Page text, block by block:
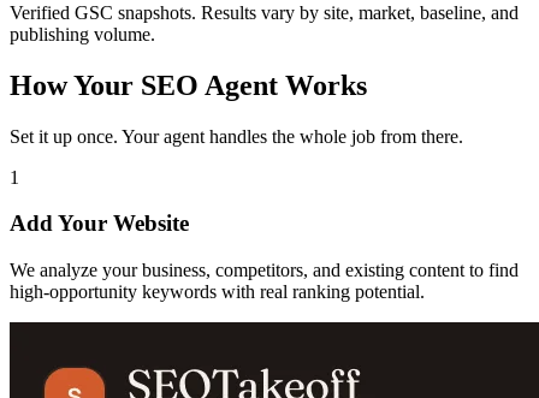
Verified GSC snapshots. Results vary by site, market, baseline, and
publishing volume.
How Your SEO Agent Works
Set it up once. Your agent handles the whole job from there.
1
Add Your Website
We analyze your business, competitors, and existing content to find
high-opportunity keywords with real ranking potential.